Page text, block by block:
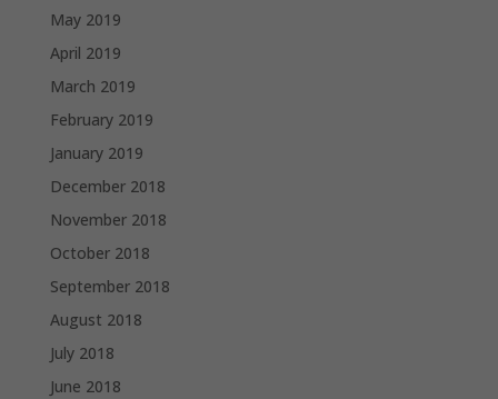
May 2019
April 2019
March 2019
February 2019
January 2019
December 2018
November 2018
October 2018
September 2018
August 2018
July 2018
June 2018